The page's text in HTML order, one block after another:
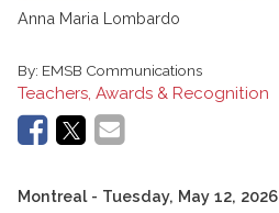
Anna Maria Lombardo
By: EMSB Communications
Teachers, Awards & Recognition
Montreal - Tuesday, May 12, 2026